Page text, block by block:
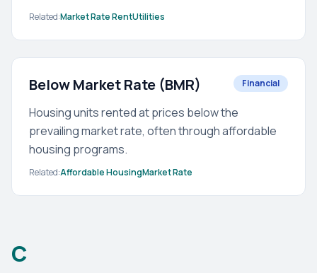
Related:Market Rate RentUtilities
Below Market Rate (BMR) Financial
Housing units rented at prices below the
prevailing market rate, often through affordable
housing programs.
Related:Affordable HousingMarket Rate
C